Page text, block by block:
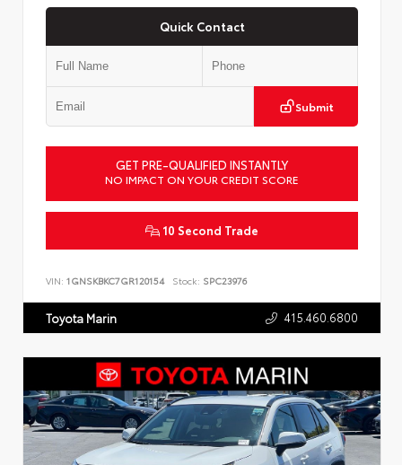
Quick Contact
Submit
GET PRE-QUALIFIED INSTANTLY
NO IMPACT ON YOUR CREDIT SCORE
10 Second Trade
VIN: 1GNSKBKC7GR120154 Stock: SPC23976
Toyota Marin 415.460.6800